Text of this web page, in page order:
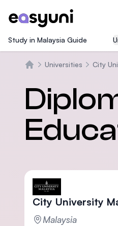
Study in Malaysia Guide
Universities City
City University
Malaysia